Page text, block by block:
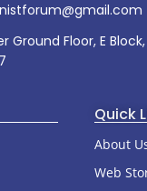
Ground Floor, E
Quick
About
Web